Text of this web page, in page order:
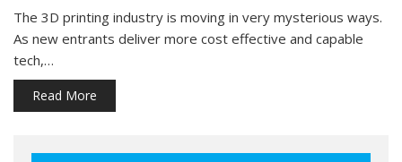
The 3D printing industry is moving in very mysterious ways.
As new entrants deliver more cost effective and capable
tech,…
Read More